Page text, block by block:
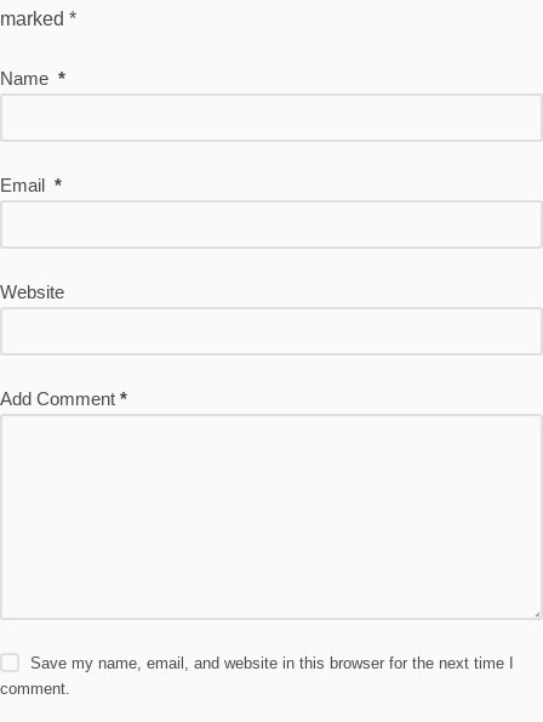
marked *
Name *
Email *
Website
Add Comment *
Save my name, email, and website in this browser for the next time I
comment.